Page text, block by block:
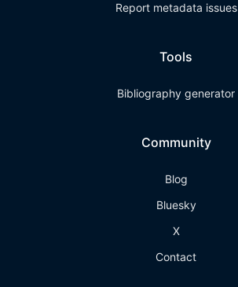
Report metadata issues
Tools
Bibliography generator
Community
Blog
Bluesky
X
Contact